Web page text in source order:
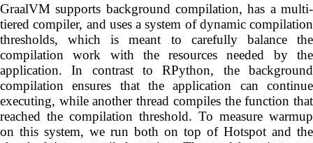
GraalVM supports background compilation, has a multi-
tiered compiler, and uses a system of dynamic compilation
thresholds, which is meant to carefully balance the
compilation work with the resources needed by the
application. In contrast to RPython, the background
compilation ensures that the application can continue
executing, while another thread compiles the function that
reached the compilation threshold. To measure warmup
on this system, we run both on top of Hotspot and the